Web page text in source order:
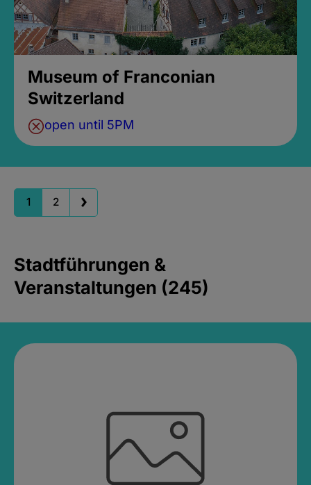
Museum of Franconian
Switzerland
open until 5PM
1 2
Stadtführungen &
Veranstaltungen (245)